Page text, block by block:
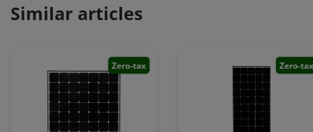
Similar articles
Zero-tax Zero-